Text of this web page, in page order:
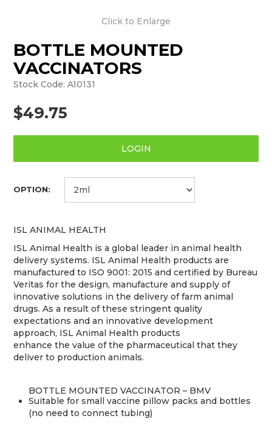
Click to Enlarge
BOTTLE MOUNTED
VACCINATORS
Stock Code: A10131
$49.75
LOGIN
OPTION:
ISL ANIMAL HEALTH
ISL Animal Health is a global leader in animal health
delivery systems. ISL Animal Health products are
manufactured to ISO 9001: 2015 and certified by Bureau
Veritas for the design, manufacture and supply of
innovative solutions in the delivery of farm animal
drugs. As a result of these stringent quality
expectations and an innovative development
approach, ISL Animal Health products
enhance the value of the pharmaceutical that they
deliver to production animals.
BOTTLE MOUNTED VACCINATOR – BMV
Suitable for small vaccine pillow packs and bottles
(no need to connect tubing)